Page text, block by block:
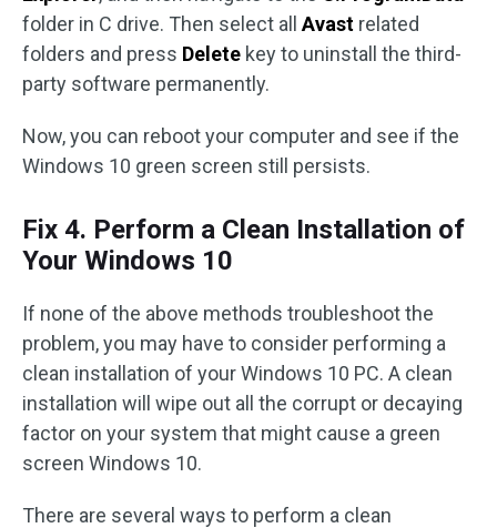
folder in C drive. Then select all Avast related
folders and press Delete key to uninstall the third-
party software permanently.
Now, you can reboot your computer and see if the
Windows 10 green screen still persists.
Fix 4. Perform a Clean Installation of
Your Windows 10
If none of the above methods troubleshoot the
problem, you may have to consider performing a
clean installation of your Windows 10 PC. A clean
installation will wipe out all the corrupt or decaying
factor on your system that might cause a green
screen Windows 10.
There are several ways to perform a clean